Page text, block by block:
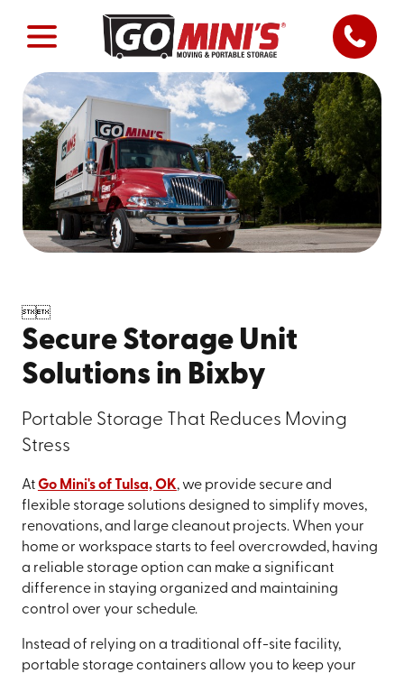

Secure Storage Unit
Solutions in Bixby
Portable Storage That Reduces Moving
Stress
AtGo Mini's of Tulsa, OK, we provide secure and
flexible storage solutions designed to simplify moves,
renovations, and large cleanout projects. When your
home or workspace starts to feel overcrowded, having
a reliable storage option can make a significant
difference in staying organized and maintaining
control over your schedule.
Instead of relying on a traditional off-site facility,
portable storage containers allow you to keep your